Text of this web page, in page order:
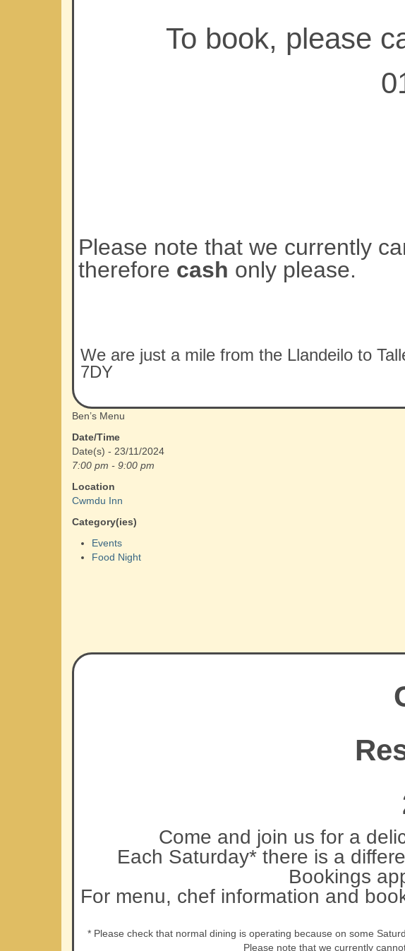
To book, please
Please note that we currently
therefore cash only please.
We are just a mile from the Llandeilo to
7DY
Ben’s Menu
Date/Time
Date(s) - 23/11/2024
7:00 pm - 9:00 pm
Location
Cwmdu Inn
Category(ies)
Events
Food Night
Come and join us for a
Each Saturday* there is a
Bookings
For menu, chef information and
* Please check that normal dining is operating because on some
Please note that we currently